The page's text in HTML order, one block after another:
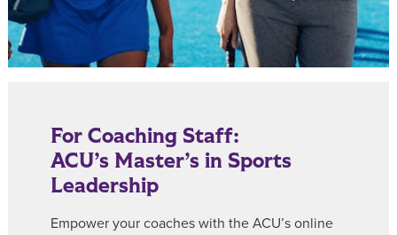
For Coaching Staff:
ACU’s Master’s in Sports
Leadership
Empower your coaches with the ACU’s online